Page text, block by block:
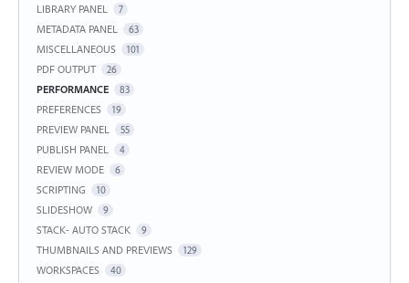
LIBRARY PANEL 7
METADATA PANEL 63
MISCELLANEOUS 101
PDF OUTPUT 26
PERFORMANCE 83
PREFERENCES 19
PREVIEW PANEL 55
PUBLISH PANEL 4
REVIEW MODE 6
SCRIPTING 10
SLIDESHOW 9
STACK- AUTO STACK 9
THUMBNAILS AND PREVIEWS 129
WORKSPACES 40